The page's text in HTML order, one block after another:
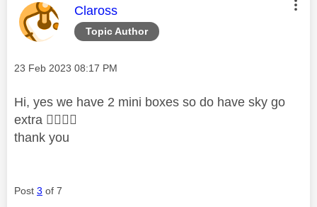
Topic Author
This message was authored by:
Claross
Message posted on
‎23 Feb 2023 08:17 PM
Hi, yes we have 2 mini boxes so do have sky go
extra 👍🏻👍🏻
thank you
Post 3 of 7